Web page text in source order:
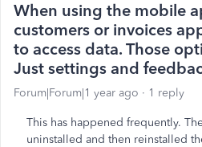
When using the mobile
customers or invoices
to access data. Those
Just settings and
Forum|Forum|1 year ago 1 reply
This has happened frequently.
uninstalled and then reinstalled